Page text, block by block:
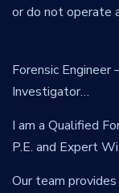
or do not operate
Forensic Engineer
Investigator…
I am a Qualified
P.E. and Expert
Our team provides